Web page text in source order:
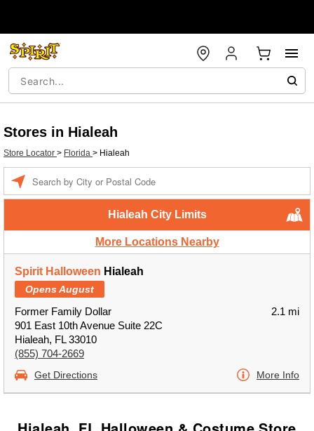
Stores in Hialeah
Store Locator > Florida > Hialeah
Hialeah City Limits
More Locations Nearby
Spirit Halloween Hialeah
Opens August
Former Family Dollar
901 East 10th Avenue Suite 22C
Hialeah, FL 33010
(855) 704-2669
2.1 mi
Get Directions More Info